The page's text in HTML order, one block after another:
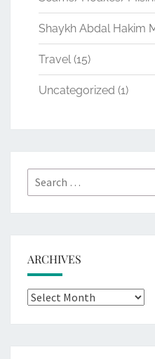
Shaykh Abdal Hakim
Travel(15)
Uncategorized (1)
Search
for:
ARCHIVES
Archives